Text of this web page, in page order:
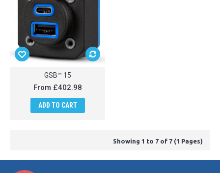
GSB™ 15
From £402.98
ADD TO CART
Showing 1 to 7 of 7 (1 Pages)